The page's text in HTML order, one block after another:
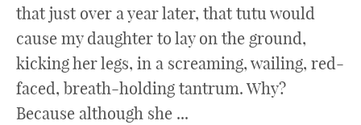
that just over a year later, that tutu would
cause my daughter to lay on the ground,
kicking her legs, in a screaming, wailing, red-
faced, breath-holding tantrum. Why?
Because although she ...